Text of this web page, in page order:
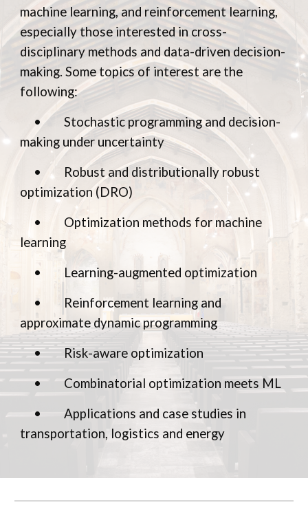
machine learning, and reinforcement learning,
especially those interested in cross-
disciplinary methods and data-driven decision-
making. Some topics of interest are the
following:
•
Stochastic programming and decision-
making under uncertainty
•
Robust and distributionally robust
optimization (DRO)
•
Optimization methods for machine
learning
•
Learning-augmented optimization
•
Reinforcement learning and
approximate dynamic programming
•
Risk-aware optimization
•
Combinatorial optimization meets ML
•
Applications and case studies in
transportation, logistics and energy